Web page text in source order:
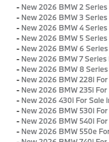
- New 2026 BMW 2
- New 2026 BMW 3
- New 2026 BMW 4
- New 2026 BMW 5
- New 2026 BMW 6
- New 2026 BMW 7
- New 2026 BMW 8
- New 2026 BMW 228i
- New 2026 BMW 235i
- New 2026 430i For Sale
- New 2026 BMW 530i
- New 2026 BMW 540i
- New 2026 BMW 550e